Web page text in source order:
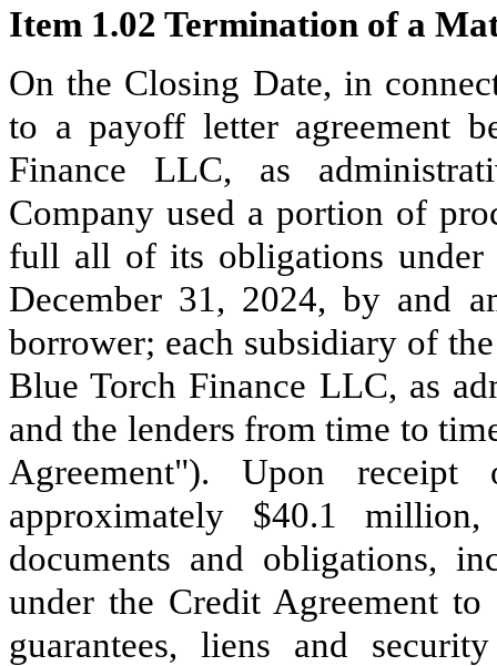
Item 1.02 Termination of a
On the Closing Date, in
to a payoff letter agreement
Finance LLC, as
Company used a portion of
full all of its obligations under
December 31, 2024, by and
borrower; each subsidiary of
Blue Torch Finance LLC, as
and the lenders from time to
Agreement"). Upon
approximately $40.1
documents and obligations,
under the Credit Agreement
guarantees, liens and